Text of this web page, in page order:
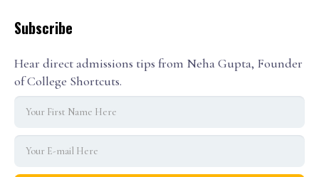
Subscribe
Hear direct admissions tips from Neha Gupta, Founder
of College Shortcuts.